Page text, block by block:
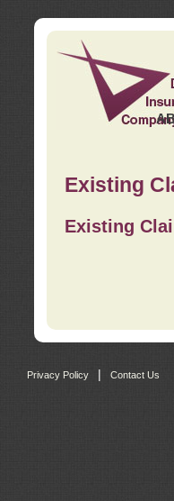
Existing
Existing
Privacy Policy Contact Us